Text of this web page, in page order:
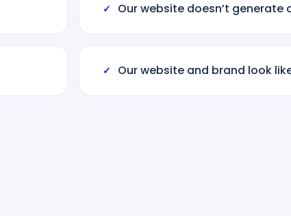
✓ Our website doesn’t generate
✓ Our website and brand look